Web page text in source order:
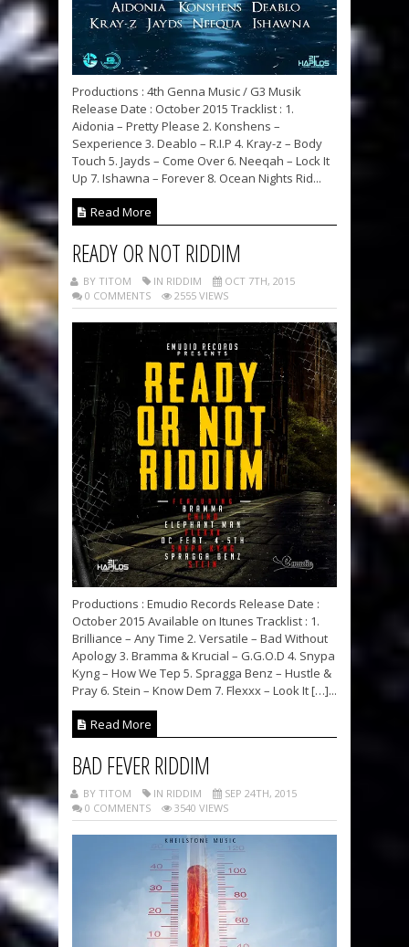
Productions : 4th Genna Music / G3 Musik
Release Date : October 2015 Tracklist : 1.
Aidonia – Pretty Please 2. Konshens –
Sexperience 3. Deablo – R.I.P 4. Kray-z – Body
Touch 5. Jayds – Come Over 6. Neeqah – Lock It
Up 7. Ishawna – Forever 8. Ocean Nights Rid...
Read More
READY OR NOT RIDDIM
BY TITOM IN RIDDIM
OCT 7TH, 2015
0 COMMENTS
2555 VIEWS
Productions : Emudio Records Release Date :
October 2015 Available on Itunes Tracklist : 1.
Brilliance – Any Time 2. Versatile – Bad Without
Apology 3. Bramma & Krucial – G.G.O.D 4. Snypa
Kyng – How We Tep 5. Spragga Benz – Hustle &
Pray 6. Stein – Know Dem 7. Flexxx – Look It […]...
Read More
BAD FEVER RIDDIM
BY TITOM IN RIDDIM
SEP 24TH, 2015
0 COMMENTS
3540 VIEWS